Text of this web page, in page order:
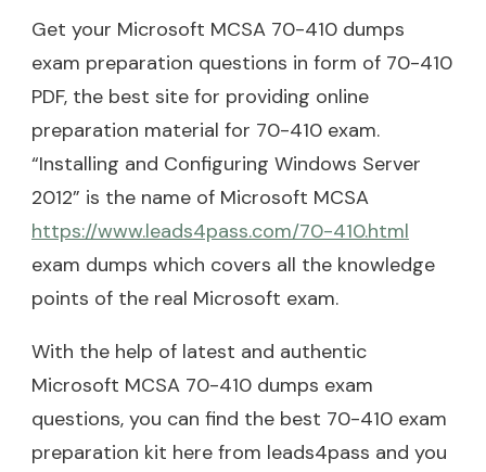
Get your Microsoft MCSA 70-410 dumps
exam preparation questions in form of 70-410
PDF, the best site for providing online
preparation material for 70-410 exam.
“Installing and Configuring Windows Server
2012” is the name of Microsoft MCSA
https://www.leads4pass.com/70-410.html
exam dumps which covers all the knowledge
points of the real Microsoft exam.
With the help of latest and authentic
Microsoft MCSA 70-410 dumps exam
questions, you can find the best 70-410 exam
preparation kit here from leads4pass and you